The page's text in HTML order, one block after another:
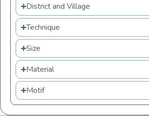
District and Village
Technique
Size
Material
Motif